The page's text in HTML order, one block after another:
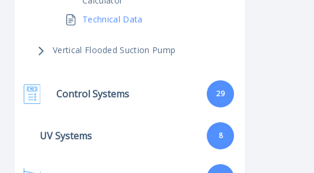
Technical Data
Vertical Flooded Suction Pump
Control Systems 29
UV Systems 8